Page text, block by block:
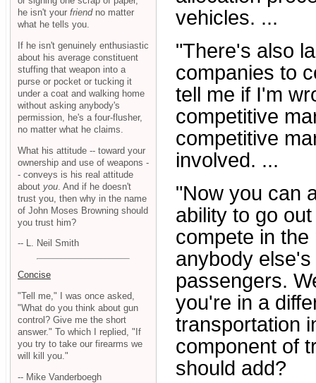
vehicles. ...
"There's also
companies to
tell me if I'm
competitive
competitive
involved. ...
"Now you can
ability to go
compete in
anybody
passengers.
you're in a
transportation
component of
should add?
he isn't your friendno matter
what he tells you.
If he isn't genuinely enthusiastic
about his average constituent
stuffing that weapon into a
purse or pocket or tucking it
under a coat and walking home
without asking anybody's
permission, he's a four-flusher,
no matter what he claims.
What his attitude -- toward your
ownership and use of weapons -
- conveys is his real attitude
about you . And if he doesn't
trust you, then why in the name
of John Moses Browning should
you trust him?
-- L. Neil Smith
Concise
"Tell me," I was once asked,
"What do you think about gun
control? Give me the short
answer." To which I replied, "If
you try to take our firearms we
will kill you."
-- Mike Vanderboegh